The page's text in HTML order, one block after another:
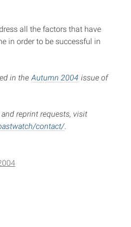
all the factors that have
in order to be successful in
in the Autumn 2004 issue of
reprint requests, visit
contact/.